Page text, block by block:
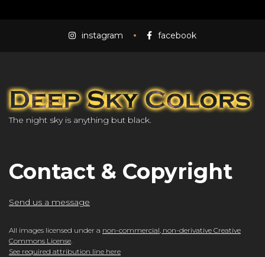
instagram facebook
The night sky is anything but black.
Contact & Copyright
Send us a message
All images licensed under a non-commercial, non-derivative Creative
Commons License.
See required attribution line here